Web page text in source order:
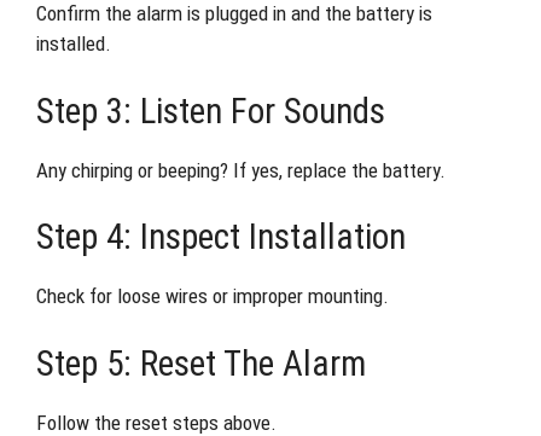
Confirm the alarm is plugged in and the battery is
installed.
Step 3: Listen For Sounds
Any chirping or beeping? If yes, replace the battery.
Step 4: Inspect Installation
Check for loose wires or improper mounting.
Step 5: Reset The Alarm
Follow the reset steps above.